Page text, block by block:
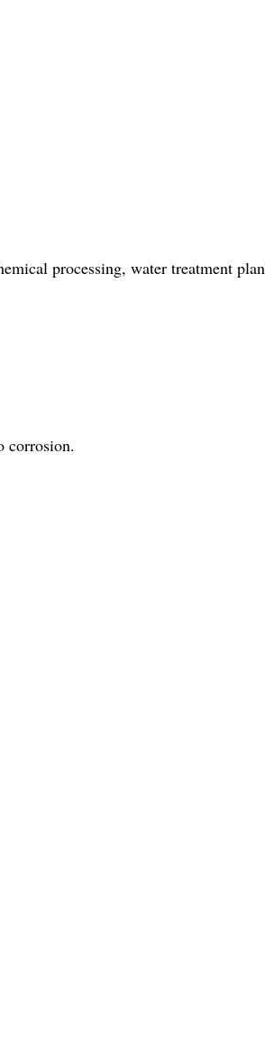
processing, water treatment
corrosion.